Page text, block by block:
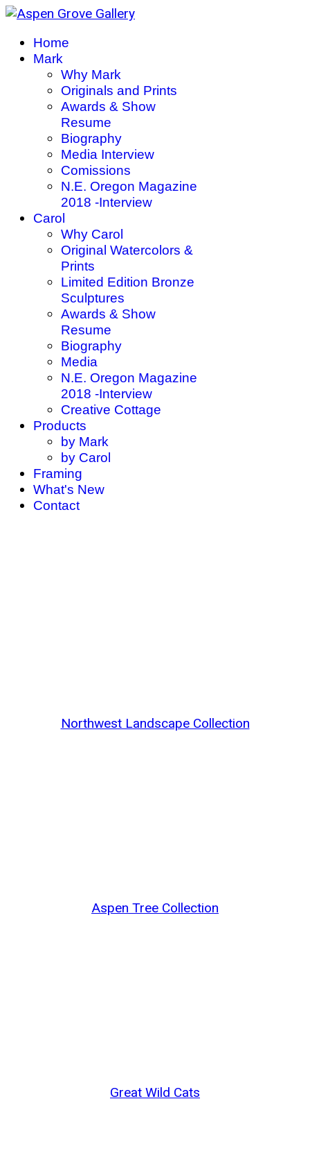
Home
Mark
Why Mark
Originals and Prints
Awards & Show
Resume
Biography
Media Interview
Comissions
N.E. Oregon Magazine
2018 -Interview
Carol
Why Carol
Original Watercolors &
Prints
Limited Edition Bronze
Sculptures
Awards & Show
Resume
Biography
Media
N.E. Oregon Magazine
2018 -Interview
Creative Cottage
Products
by Mark
by Carol
Framing
What's New
Contact
Northwest Landscape Collection
Aspen Tree Collection
Great Wild Cats